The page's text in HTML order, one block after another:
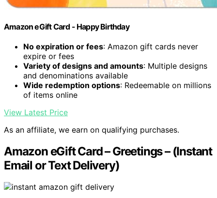
Amazon eGift Card - Happy Birthday
No expiration or fees: Amazon gift cards never
expire or fees
Variety of designs and amounts: Multiple designs
and denominations available
Wide redemption options: Redeemable on millions
of items online
View Latest Price
As an affiliate, we earn on qualifying purchases.
Amazon eGift Card – Greetings – (Instant
Email or Text Delivery)